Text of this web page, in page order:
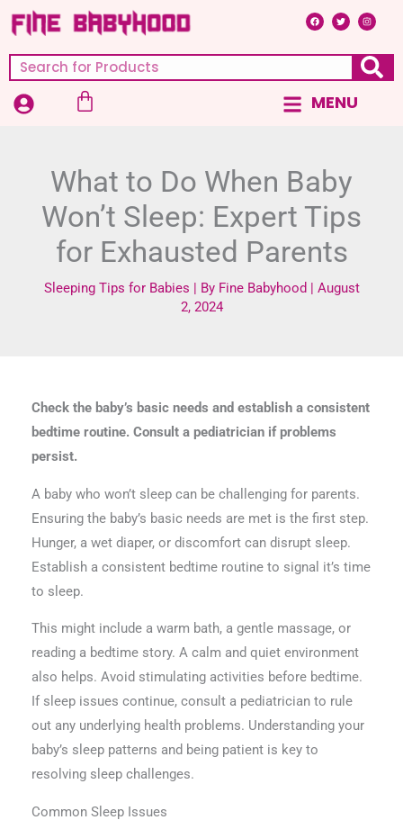
Skip
to
content
F
a
c
o
T
w
i
e
I
n
s
g
r
a
Search
Cart
MainMENU
What to Do When Baby
Won’t Sleep: Expert Tips
for Exhausted Parents
Sleeping Tips for Babies | By Fine Babyhood
August
2, 2024
Check the baby’s basic needs and establish a consistent
bedtime routine. Consult a pediatrician if problems
persist.
A baby who won’t sleep can be challenging for parents.
Ensuring the baby’s basic needs are met is the first step.
Hunger, a wet diaper, or discomfort can disrupt sleep.
Establish a consistent bedtime routine to signal it’s time
to sleep.
This might include a warm bath, a gentle massage, or
reading a bedtime story. A calm and quiet environment
also helps. Avoid stimulating activities before bedtime.
If sleep issues continue, consult a pediatrician to rule
out any underlying health problems. Understanding your
baby’s sleep patterns and being patient is key to
resolving sleep challenges.
Common Sleep Issues